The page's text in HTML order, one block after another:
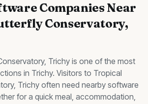
CompaniesNear
Conservatory,
Trichy is one of the most
in Trichy. Visitors to Tropical
Trichy often need nearby software
for a quick meal, accommodation,